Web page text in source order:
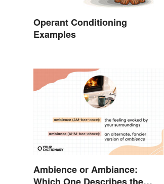
Operant Conditioning
Examples
Ambience or Ambiance: